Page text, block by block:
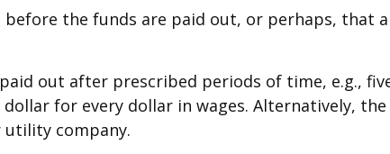
the funds are paid out, or perhaps, that
out after prescribed periods of time, e.g.,
for every dollar in wages. Alternatively,
utility company.